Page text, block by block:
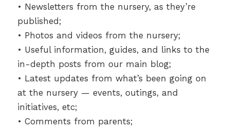
• Newsletters from the nursery, as they’re
published;
• Photos and videos from the nursery;
• Useful information, guides, and links to the
in-depth posts from our main blog;
• Latest updates from what’s been going on
at the nursery — events, outings, and
initiatives, etc;
• Comments from parents;